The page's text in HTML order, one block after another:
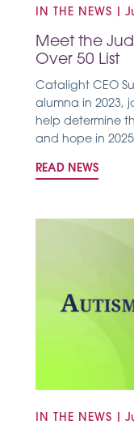
IN THE NEWS
Meet the
Over 50 List
Catalight CEO
alumna in 2023,
help determine
and hope in 2025
READ NEWS
IN THE NEWS